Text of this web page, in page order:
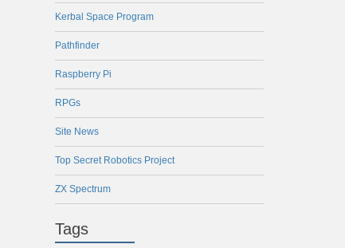
Kerbal Space Program
Pathfinder
Raspberry Pi
RPGs
Site News
Top Secret Robotics Project
ZX Spectrum
Tags